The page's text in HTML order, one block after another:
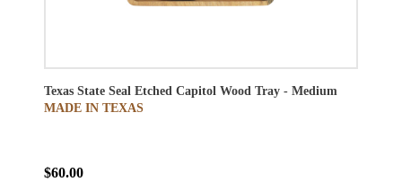
Texas State Seal Etched Capitol Wood Tray - Medium
MADE IN TEXAS
$60.00